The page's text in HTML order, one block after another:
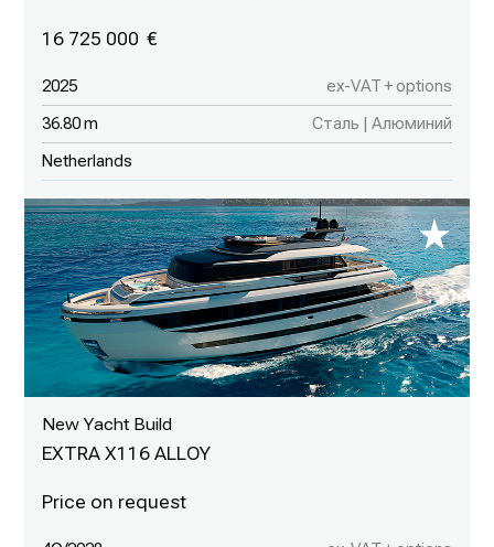
16 725 000
2025 ex-VAT + options
36.80 m Сталь | Алюминий
Netherlands
New Yacht Build
EXTRA X116 ALLOY